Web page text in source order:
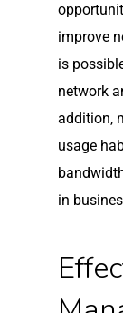
improve
is
network
addition,
usage
in